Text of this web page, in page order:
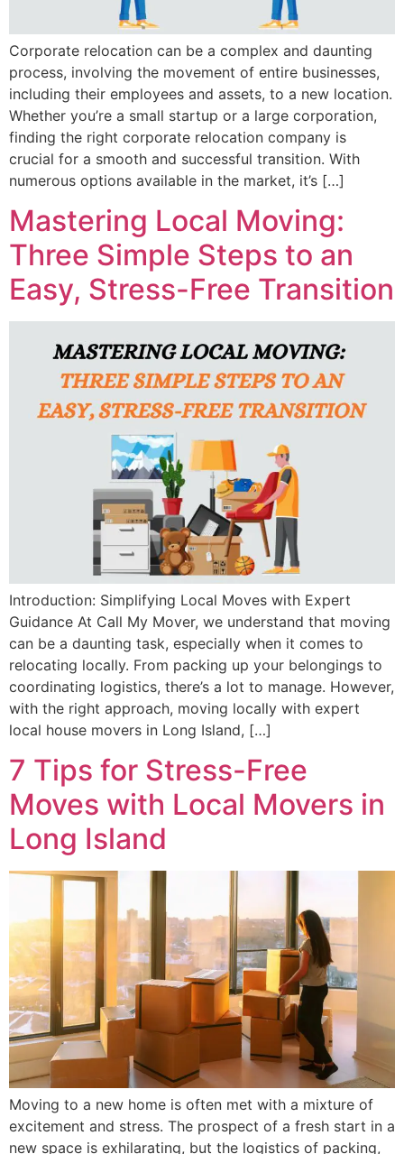
Corporate relocation can be a complex and daunting
process, involving the movement of entire businesses,
including their employees and assets, to a new location.
Whether you’re a small startup or a large corporation,
finding the right corporate relocation company is
crucial for a smooth and successful transition. With
numerous options available in the market, it’s […]
Mastering Local Moving:
Three Simple Steps to an
Easy, Stress-Free Transition
Introduction: Simplifying Local Moves with Expert
Guidance At Call My Mover, we understand that moving
can be a daunting task, especially when it comes to
relocating locally. From packing up your belongings to
coordinating logistics, there’s a lot to manage. However,
with the right approach, moving locally with expert
local house movers in Long Island, […]
7 Tips for Stress-Free
Moves with Local Movers in
Long Island
Moving to a new home is often met with a mixture of
excitement and stress. The prospect of a fresh start in a
new space is exhilarating, but the logistics of packing,